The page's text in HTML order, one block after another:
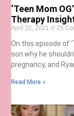
‘Teen Mom
Therapy
April 22, 2021 25
On this episode of
son why he
pregnancy, and
Read More »